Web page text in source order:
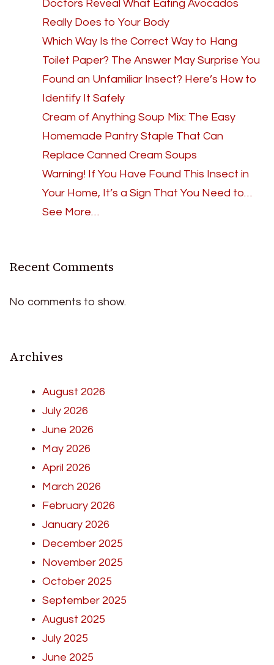
Doctors Reveal What Eating Avocados
Really Does to Your Body
Which Way Is the Correct Way to Hang
Toilet Paper? The Answer May Surprise You
Found an Unfamiliar Insect? Here’s How to
Identify It Safely
Cream of Anything Soup Mix: The Easy
Homemade Pantry Staple That Can
Replace Canned Cream Soups
Warning! If You Have Found This Insect in
Your Home, It’s a Sign That You Need to…
See More…
Recent Comments
No comments to show.
Archives
August 2026
July 2026
June 2026
May 2026
April 2026
March 2026
February 2026
January 2026
December 2025
November 2025
October 2025
September 2025
August 2025
July 2025
June 2025